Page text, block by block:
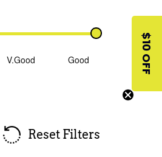
V.Good Good
Reset Filters
$10 OFF